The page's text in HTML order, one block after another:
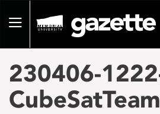
pageToggle
230406-